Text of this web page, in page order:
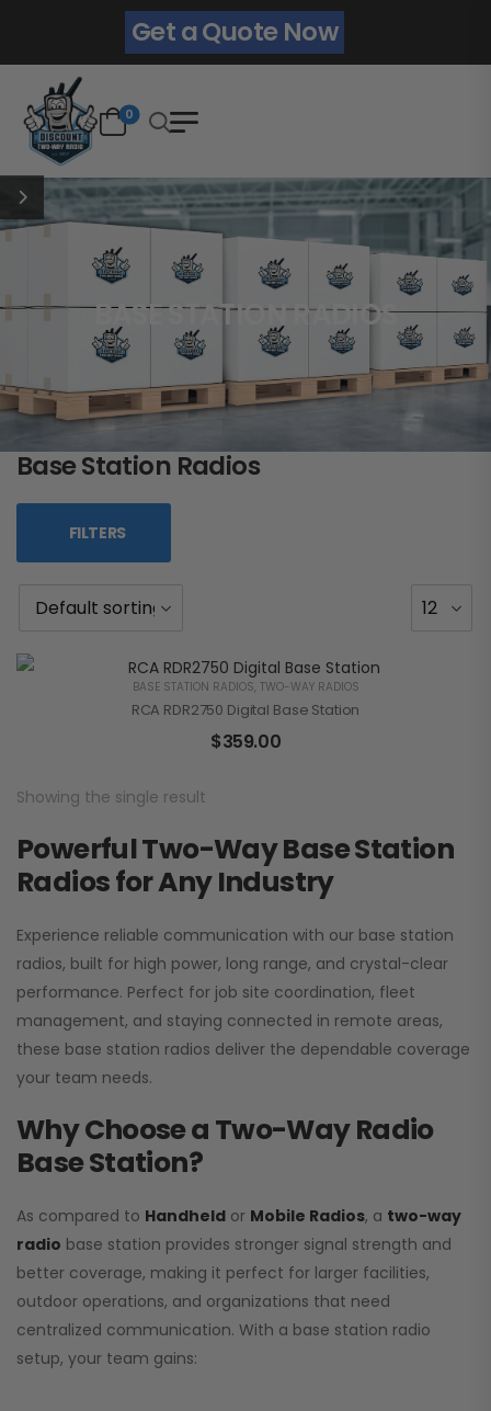
Get a Quote Now
0
BASE STATION RADIOS
Base Station Radios
FILTERS
BASE STATION RADIOS, TWO-WAY RADIOS
RCA RDR2750 Digital Base Station
$359.00
Showing the single result
Powerful Two-Way Base Station
Radios for Any Industry
Experience reliable communication with our base station
radios, built for high power, long range, and crystal-clear
performance. Perfect for job site coordination, fleet
management, and staying connected in remote areas,
these base station radios deliver the dependable coverage
your team needs.
Why Choose a Two-Way Radio
Base Station?
As compared to Handheld or Mobile Radios, a two-way
radio base station provides stronger signal strength and
better coverage, making it perfect for larger facilities,
outdoor operations, and organizations that need
centralized communication. With a base station radio
setup, your team gains: